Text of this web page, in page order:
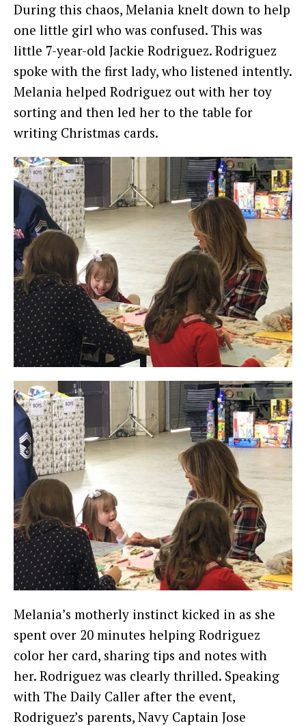
During this chaos, Melania knelt down to help
one little girl who was confused. This was
little 7-year-old Jackie Rodriguez. Rodriguez
spoke with the first lady, who listened intently.
Melania helped Rodriguez out with her toy
sorting and then led her to the table for
writing Christmas cards.
Melania’s motherly instinct kicked in as she
spent over 20 minutes helping Rodriguez
color her card, sharing tips and notes with
her. Rodriguez was clearly thrilled. Speaking
with The Daily Caller after the event,
Rodriguez’s parents, Navy Captain Jose